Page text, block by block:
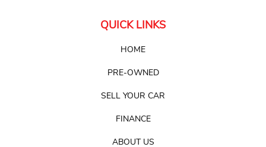
QUICK LINKS
HOME
PRE-OWNED
SELL YOUR CAR
FINANCE
ABOUT US